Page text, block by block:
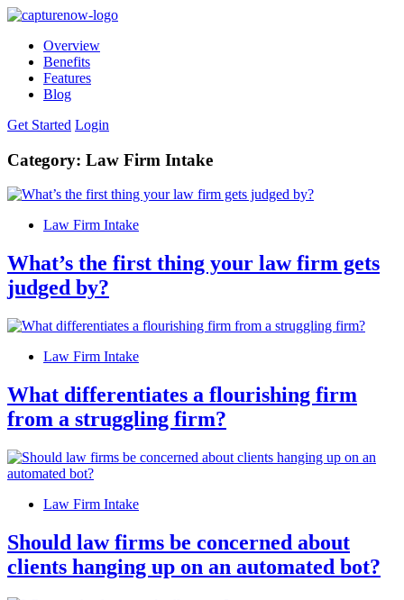
Overview
Benefits
Features
Blog
Get Started Login
Category: Law Firm Intake
Law Firm Intake
What’s the first thing your law firm gets
judged by?
Law Firm Intake
What differentiates a flourishing firm
from a struggling firm?
Law Firm Intake
Should law firms be concerned about
clients hanging up on an automated bot?